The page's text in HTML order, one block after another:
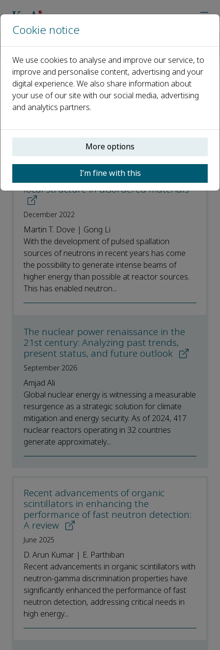
Most Downloaded Articles
Open access
ISSN: 2773-1839
Review: Pair distribution functions from
neutron total scattering for the study of
local structure in disordered materials
December 2022
Martin T. Dove | Gong Li
With the development of pulsed spallation
sources of neutrons in recent years has come
the possibility to generate intense beams of
higher energy than possible at reactor sources.
This has enabled neutron...
The nuclear power renaissance in the
21st century: Analyzing past trends,
present status, and future outlook
September 2026
Amjad Ali
Global nuclear energy is witnessing a measurable
resurgence as a strategic solution for climate
mitigation and energy security. As of 2024, 417
nuclear reactors operating in 32 countries
generate approximately...
Recent advancements of organic
scintillators in enhancing the
performance of fast neutron detection:
A review
June 2025
D. Arun Kumar | E. Parthiban
Recent advancements in organic scintillators with
neutron-gamma discrimination properties have
significantly enhanced the performance of fast
neutron detection, addressing critical needs in
high energy...
Cookie notice
We use cookies to analyse and improve our service, to
improve and personalise content, advertising and your
digital experience. We also share information about
your use of our site with our social media, advertising
and analytics partners.
More options
I’m fine with this